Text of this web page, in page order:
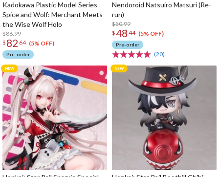
Kadokawa Plastic Model Series
Spice and Wolf: Merchant Meets
the Wise Wolf Holo
$86.99
$ 82 64 (5% OFF)
Pre-order
Nendoroid Natsuiro Matsuri (Re-
run)
$50.99
$48 44 (5% OFF)
Pre-order
(20)